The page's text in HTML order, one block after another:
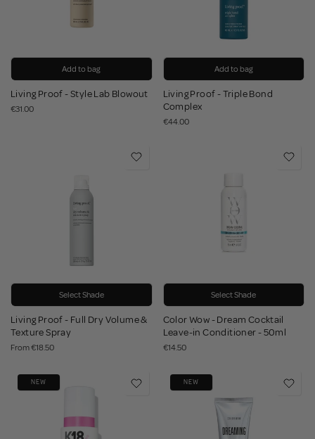
Add to bag
Living Proof - Style Lab Blowout
€31.00
Add to bag
Living Proof - Triple Bond
Complex
€44.00
Select Shade
Living Proof - Full Dry Volume &
Texture Spray
From€18.50
Select Shade
Color Wow - Dream Cocktail
Leave-in Conditioner - 50ml
€14.50
NEW NEW